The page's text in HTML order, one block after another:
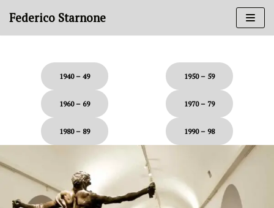
Skip
Federico Starnone
1940 – 49 1950 – 59
1960 – 69 1970 – 79
1980 – 89 1990 – 98